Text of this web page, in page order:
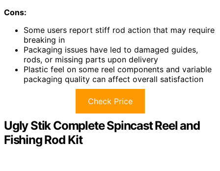
Cons:
Some users report stiff rod action that may require
breaking in
Packaging issues have led to damaged guides,
rods, or missing parts upon delivery
Plastic feel on some reel components and variable
packaging quality can affect overall satisfaction
Check Price
Ugly Stik Complete Spincast Reel and
Fishing Rod Kit